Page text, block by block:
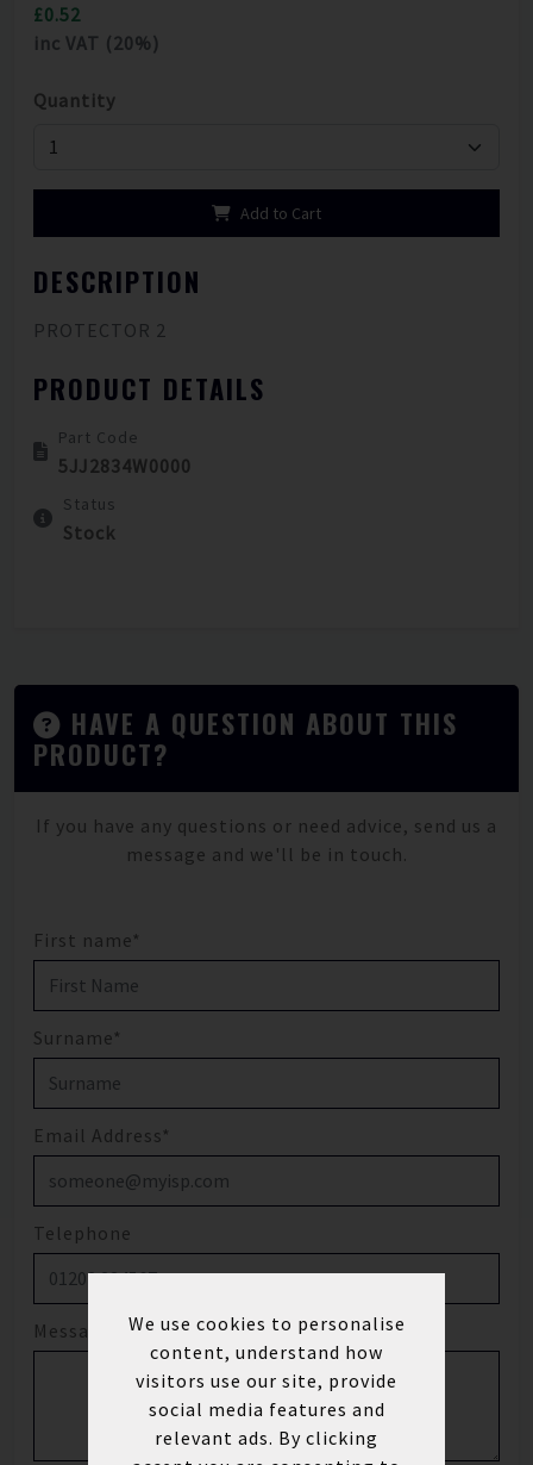
£0.52
inc VAT (20%)
Quantity
Add to Cart
DESCRIPTION
PROTECTOR 2
PRODUCT DETAILS
Part Code
5JJ2834W0000
Status
Stock
HAVE A QUESTION ABOUT THIS
PRODUCT?
If you have any questions or need advice, send us a
message and we'll be in touch.
First name*
Surname*
Email Address*
Telephone
Message
We use cookies to personalise
content, understand how
visitors use our site, provide
social media features and
relevant ads. By clicking